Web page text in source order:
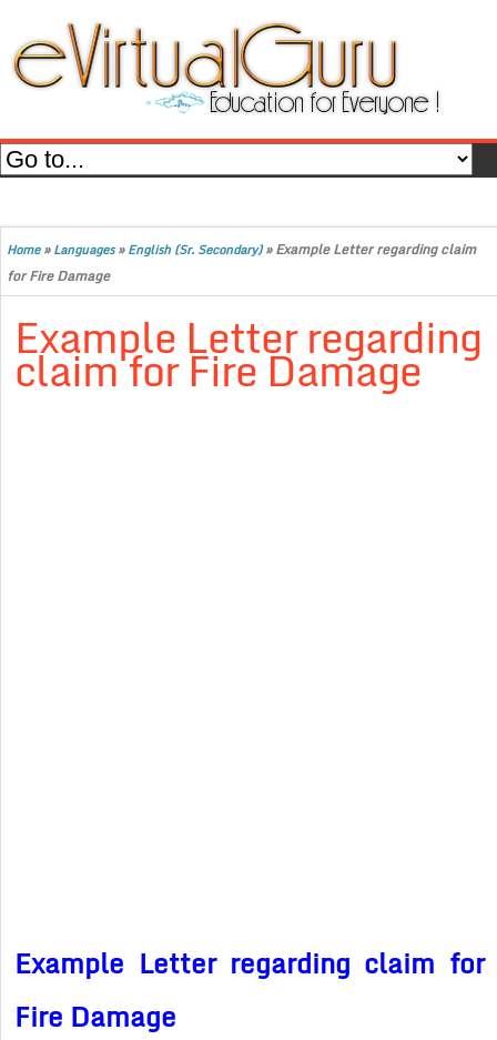
Home»Languages»English (Sr. Secondary)»Example Letter regarding claim
for Fire Damage
Example Letter regarding
claim for Fire Damage
Example Letter regarding claim for
Fire Damage